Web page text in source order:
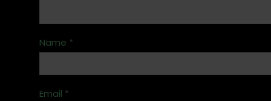
Name *
Email *